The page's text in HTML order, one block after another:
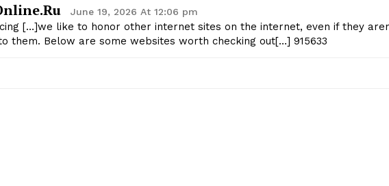
June 19, 2026 At 12:06 pm
[…]we like to honor other internet sites on the internet, even if they
them. Below are some websites worth checking out[…] 915633